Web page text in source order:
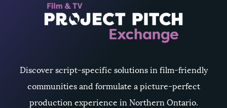
Discover script-specific solutions in film-friendly
communities and formulate a picture-perfect
production experience in Northern Ontario.